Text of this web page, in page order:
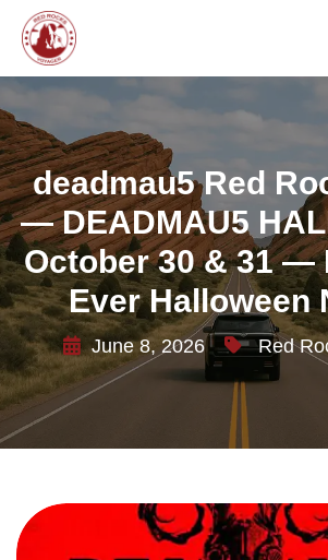
deadmau5 Red
— DEADMAU5
October 30 & 31 —
Ever Halloween
June 8, 2026 Red